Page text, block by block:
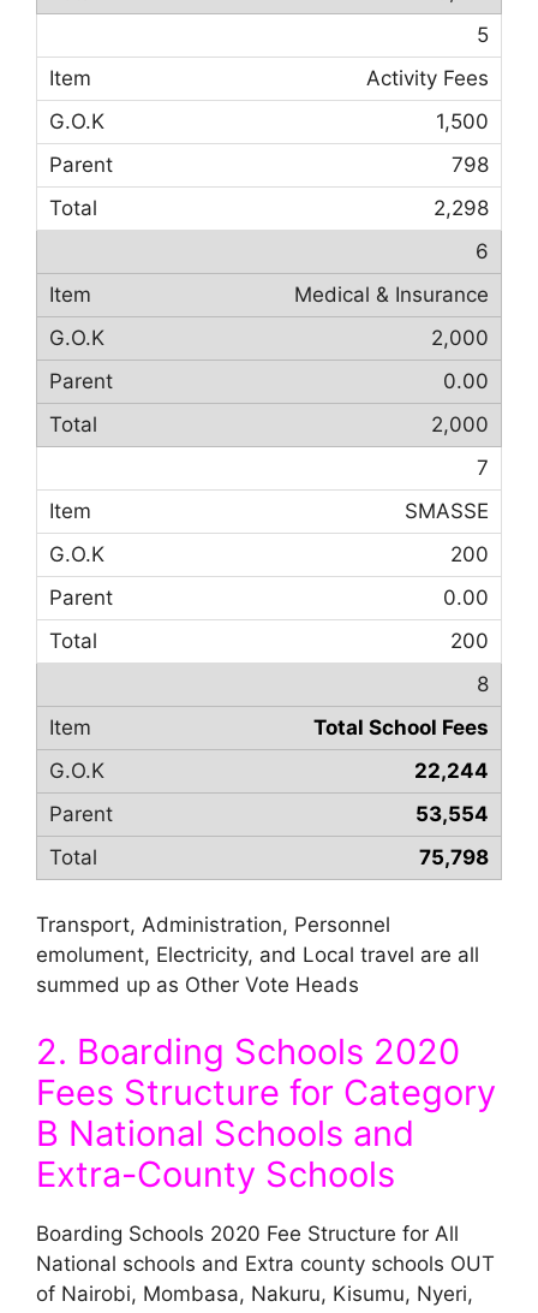
5
Activity Fees
1,500
798
2,298
6
Medical & Insurance
2,000
0.00
2,000
7
SMASSE
200
0.00
200
8
Total School Fees
22,244
53,554
75,798
Transport, Administration, Personnel
emolument, Electricity, and Local travel are all
summed up as Other Vote Heads
2. Boarding Schools 2020
Fees Structure for Category
B National Schools and
Extra-County Schools
Boarding Schools 2020 Fee Structure for All
National schools and Extra county schools OUT
of Nairobi, Mombasa, Nakuru, Kisumu, Nyeri,